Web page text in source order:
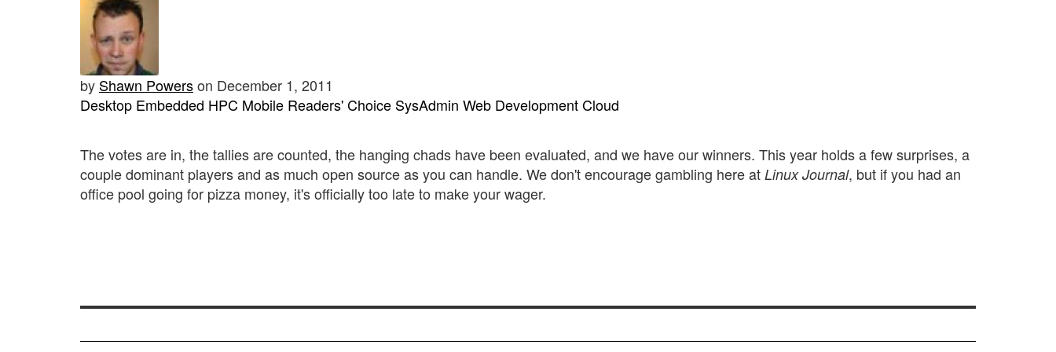
by Shawn Powerson December 1, 2011
Desktop Embedded HPC Mobile Readers' Choice SysAdmin Web DevelopmentCloud
The votes are in, the tallies are counted, the hanging chads have been evaluated, and we have our winners. This year holds a few surprises, a
couple dominant players and as much open source as you can handle. We don't encourage gambling here at Linux Journal, but if you had an
office pool going for pizza money, it's officially too late to make your wager.